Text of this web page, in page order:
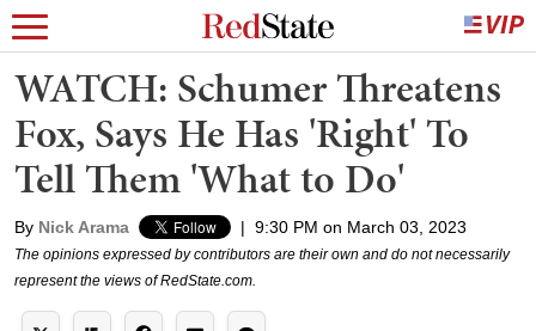
WATCH: Schumer Threatens
Fox, Says He Has 'Right' To
Tell Them 'What to Do'
By Nick Arama | 9:30 PM on March 03, 2023
The opinions expressed by contributors are their own and do not necessarily
represent the views of RedState.com.